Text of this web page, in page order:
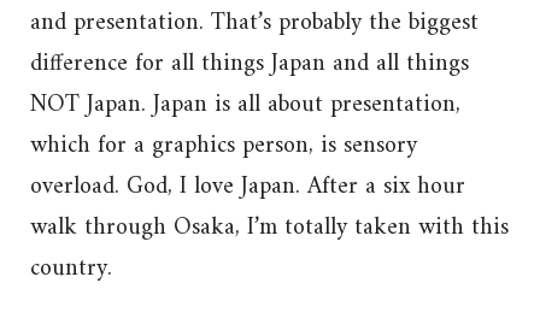
and presentation. That’s probably the biggest
difference for all things Japan and all things
NOT Japan. Japan is all about presentation,
which for a graphics person, is sensory
overload. God, I love Japan. After a six hour
walk through Osaka, I’m totally taken with this
country.